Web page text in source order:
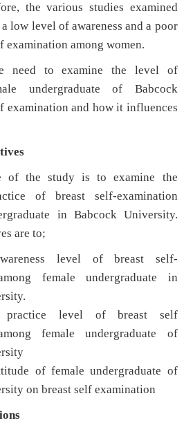
the various studies examined
low level of awareness and a poor
examination among women.
need to examine the level of
undergraduate of Babcock
examination and how it influences
of the study is to examine the
of breast self-examination
in Babcock University.
are to;
level of breast self-
female undergraduate in
practice level of breast self
female undergraduate of
of female undergraduate of
on breast self examination